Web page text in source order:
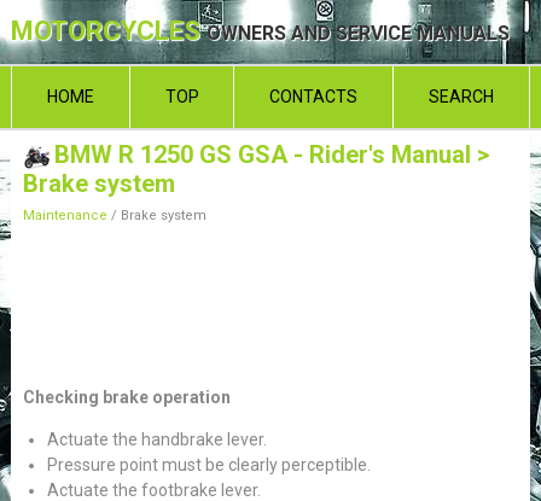
MOTORCYCLESOWNERS AND SERVICE MANUALS
HOME TOP CONTACTS SEARCH
BMW R 1250 GS GSA - Rider's Manual >
Brake system
Maintenance / Brake system
Checking brake operation
Actuate the handbrake lever.
Pressure point must be clearly perceptible.
Actuate the footbrake lever.